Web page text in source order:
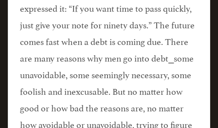
expressed it: “If you want time to pass quickly,
just give your note for ninety days.” The future
comes fast when a debt is coming due. There
are many reasons why men go into debt⎯some
unavoidable, some seemingly necessary, some
foolish and inexcusable. But no matter how
good or how bad the reasons are, no matter
how avoidable or unavoidable, trying to figure